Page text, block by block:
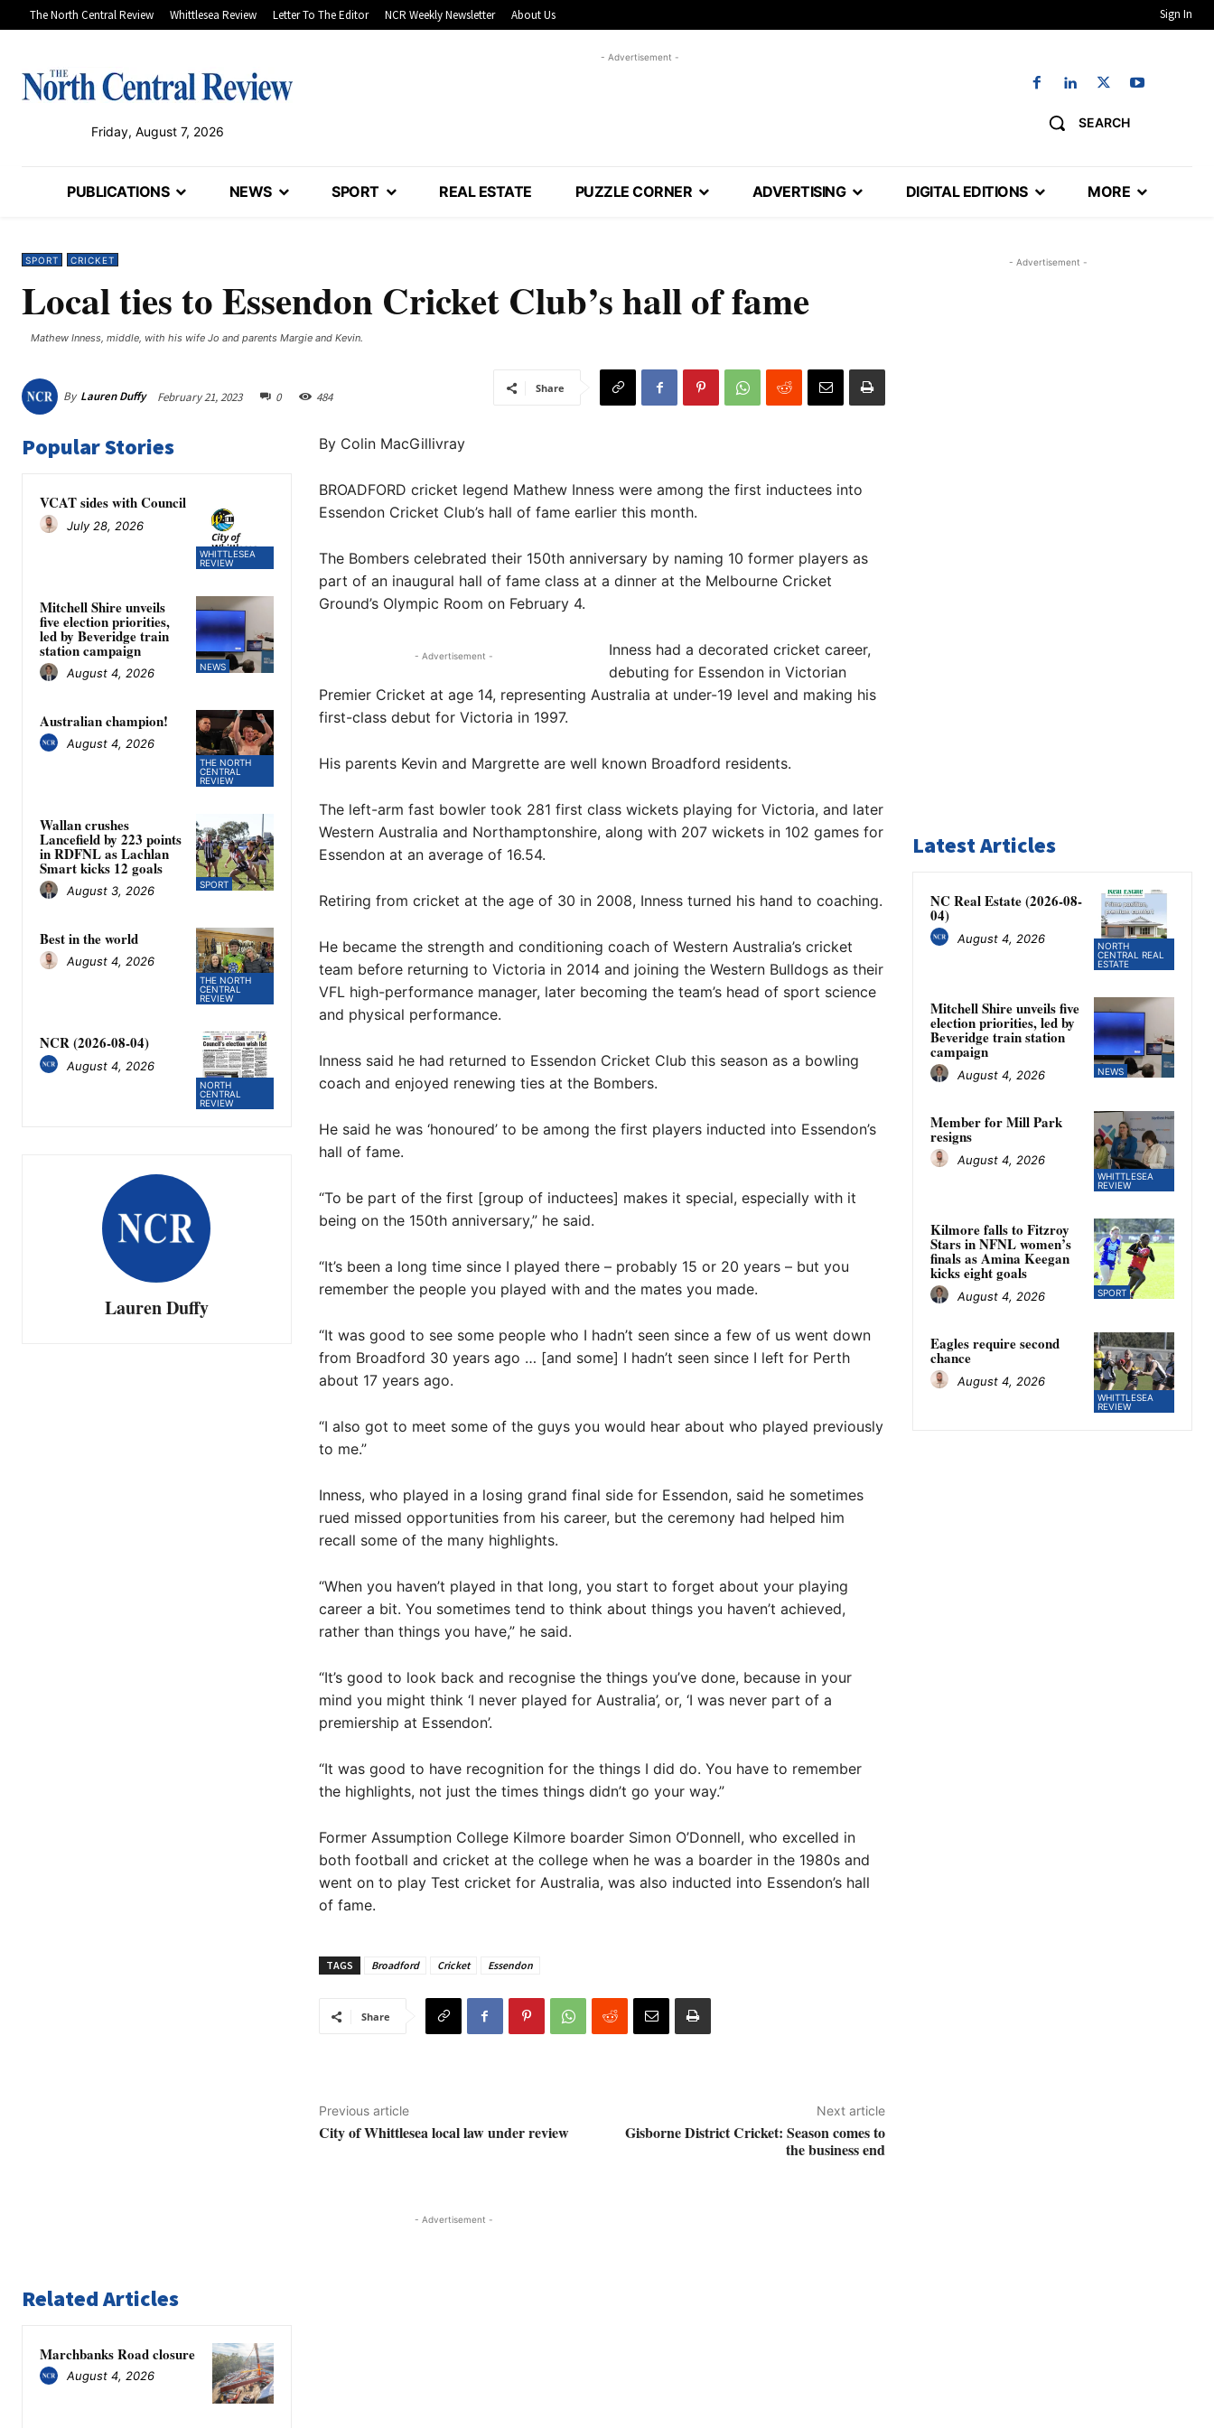
The North Central Review Whittlesea Review Letter To The Editor NCR Weekly Newsletter About Us Sign In
Friday, August 7, 2026
- Advertisement -
SEARCH
PUBLICATIONS NEWS SPORT REAL ESTATE PUZZLE CORNER ADVERTISING DIGITAL EDITIONS MORE
SPORT CRICKET
Local ties to Essendon Cricket Club’s hall of fame
Mathew Inness, middle, with his wife Jo and parents Margie and Kevin.
By Lauren Duffy February 21, 2023 0 484
Share
Popular Stories
WHITTLESEA
REVIEW
VCAT sides with Council
July 28, 2026
NEWS
Mitchell Shire unveils
five election priorities,
led by Beveridge train
station campaign
August 4, 2026
THE NORTH
CENTRAL
REVIEW
Australian champion!
August 4, 2026
SPORT
Wallan crushes
Lancefield by 223 points
in RDFNL as Lachlan
Smart kicks 12 goals
August 3, 2026
THE NORTH
CENTRAL
REVIEW
Best in the world
August 4, 2026
NORTH
CENTRAL
REVIEW
NCR (2026-08-04)
August 4, 2026
Lauren Duffy
By Colin MacGillivray
BROADFORD cricket legend Mathew Inness were among the first inductees into
Essendon Cricket Club’s hall of fame earlier this month.
The Bombers celebrated their 150th anniversary by naming 10 former players as
part of an inaugural hall of fame class at a dinner at the Melbourne Cricket
Ground’s Olympic Room on February 4.
- Advertisement -
Inness had a decorated cricket career,
debuting for Essendon in Victorian
Premier Cricket at age 14, representing Australia at under-19 level and making his
first-class debut for Victoria in 1997.
His parents Kevin and Margrette are well known Broadford residents.
The left-arm fast bowler took 281 first class wickets playing for Victoria, and later
Western Australia and Northamptonshire, along with 207 wickets in 102 games for
Essendon at an average of 16.54.
Retiring from cricket at the age of 30 in 2008, Inness turned his hand to coaching.
He became the strength and conditioning coach of Western Australia’s cricket
team before returning to Victoria in 2014 and joining the Western Bulldogs as their
VFL high-performance manager, later becoming the team’s head of sport science
and physical performance.
Inness said he had returned to Essendon Cricket Club this season as a bowling
coach and enjoyed renewing ties at the Bombers.
He said he was ‘honoured’ to be among the first players inducted into Essendon’s
hall of fame.
“To be part of the first [group of inductees] makes it special, especially with it
being on the 150th anniversary,” he said.
“It’s been a long time since I played there – probably 15 or 20 years – but you
remember the people you played with and the mates you made.
“It was good to see some people who I hadn’t seen since a few of us went down
from Broadford 30 years ago … [and some] I hadn’t seen since I left for Perth
about 17 years ago.
“I also got to meet some of the guys you would hear about who played previously
to me.”
Inness, who played in a losing grand final side for Essendon, said he sometimes
rued missed opportunities from his career, but the ceremony had helped him
recall some of the many highlights.
“When you haven’t played in that long, you start to forget about your playing
career a bit. You sometimes tend to think about things you haven’t achieved,
rather than things you have,” he said.
“It’s good to look back and recognise the things you’ve done, because in your
mind you might think ‘I never played for Australia’, or, ‘I was never part of a
premiership at Essendon’.
“It was good to have recognition for the things I did do. You have to remember
the highlights, not just the times things didn’t go your way.”
Former Assumption College Kilmore boarder Simon O’Donnell, who excelled in
both football and cricket at the college when he was a boarder in the 1980s and
went on to play Test cricket for Australia, was also inducted into Essendon’s hall
of fame.
TAGS Broadford Cricket Essendon
Share
Previous article
City of Whittlesea local law under review
Next article
Gisborne District Cricket: Season comes to
the business end
- Advertisement -
Related Articles
Marchbanks Road closure
August 4, 2026
- Advertisement -
Latest Articles
NORTH
CENTRAL REAL
ESTATE
NC Real Estate (2026-08-
04)
August 4, 2026
NEWS
Mitchell Shire unveils five
election priorities, led by
Beveridge train station
campaign
August 4, 2026
WHITTLESEA
REVIEW
Member for Mill Park
resigns
August 4, 2026
SPORT
Kilmore falls to Fitzroy
Stars in NFNL women’s
finals as Amina Keegan
kicks eight goals
August 4, 2026
WHITTLESEA
REVIEW
Eagles require second
chance
August 4, 2026